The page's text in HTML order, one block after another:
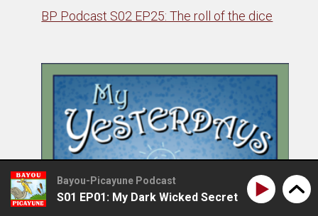
BP Podcast S02 EP25: The roll of the dice
Bayou-Picayune Podcast
S01 EP01: My Dark Wicked Secret